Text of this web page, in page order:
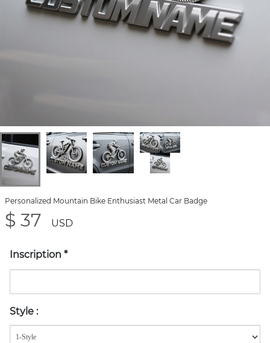
Personalized Mountain Bike Enthusiast Metal Car Badge
$ 37 USD
Inscription *
Style :